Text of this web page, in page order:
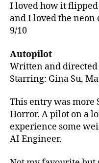
I loved how it
and I loved the neon
9/10
Autopilot
Written and
Starring: Gina Su,
This entry was more
Horror. A pilot on a
experience some
AI Engineer.